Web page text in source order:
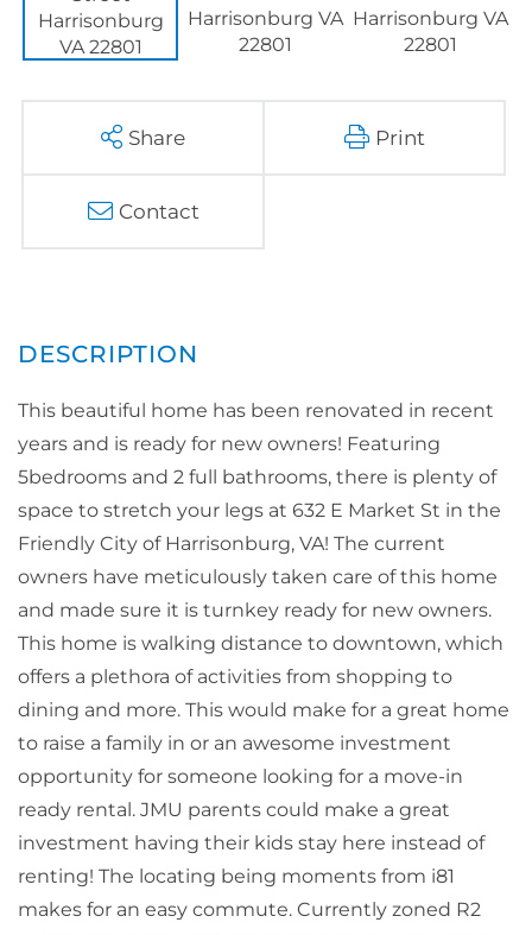
Share Print
Contact
This beautiful home has been renovated in recent
years and is ready for new owners! Featuring
5bedrooms and 2 full bathrooms, there is plenty of
space to stretch your legs at 632 E Market St in the
Friendly City of Harrisonburg, VA! The current
owners have meticulously taken care of this home
and made sure it is turnkey ready for new owners.
This home is walking distance to downtown, which
offers a plethora of activities from shopping to
dining and more. This would make for a great home
to raise a family in or an awesome investment
opportunity for someone looking for a move-in
ready rental. JMU parents could make a great
investment having their kids stay here instead of
renting! The locating being moments from i81
makes for an easy commute. Currently zoned R2